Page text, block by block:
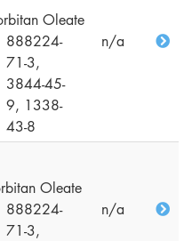
Oleate
888224-
71-3,
3844-45-
9, 1338-
43-8
n/a
Oleate
888224-
71-3,
n/a